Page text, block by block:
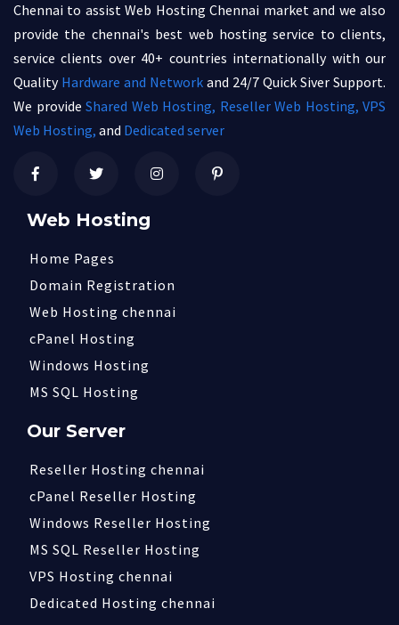
Chennai to assist Web Hosting Chennai market and we also
provide the chennai's best web hosting service to clients,
service clients over 40+ countries internationally with our
Quality Hardware and Network and 24/7 Quick Siver Support.
We provide Shared Web Hosting, Reseller Web Hosting, VPS
Web Hosting, and Dedicated server
Web Hosting
Home Pages
Domain Registration
Web Hosting chennai
cPanel Hosting
Windows Hosting
MS SQL Hosting
Our Server
Reseller Hosting chennai
cPanel Reseller Hosting
Windows Reseller Hosting
MS SQL Reseller Hosting
VPS Hosting chennai
Dedicated Hosting chennai